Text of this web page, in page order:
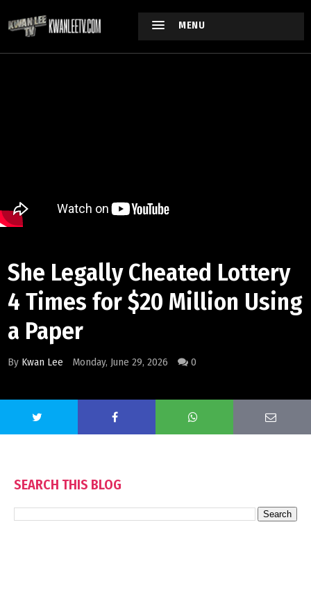
MENU
She Legally Cheated Lottery
4 Times for $20 Million Using
a Paper
By Kwan Lee Monday, June 29, 2026 0
SEARCH THIS BLOG